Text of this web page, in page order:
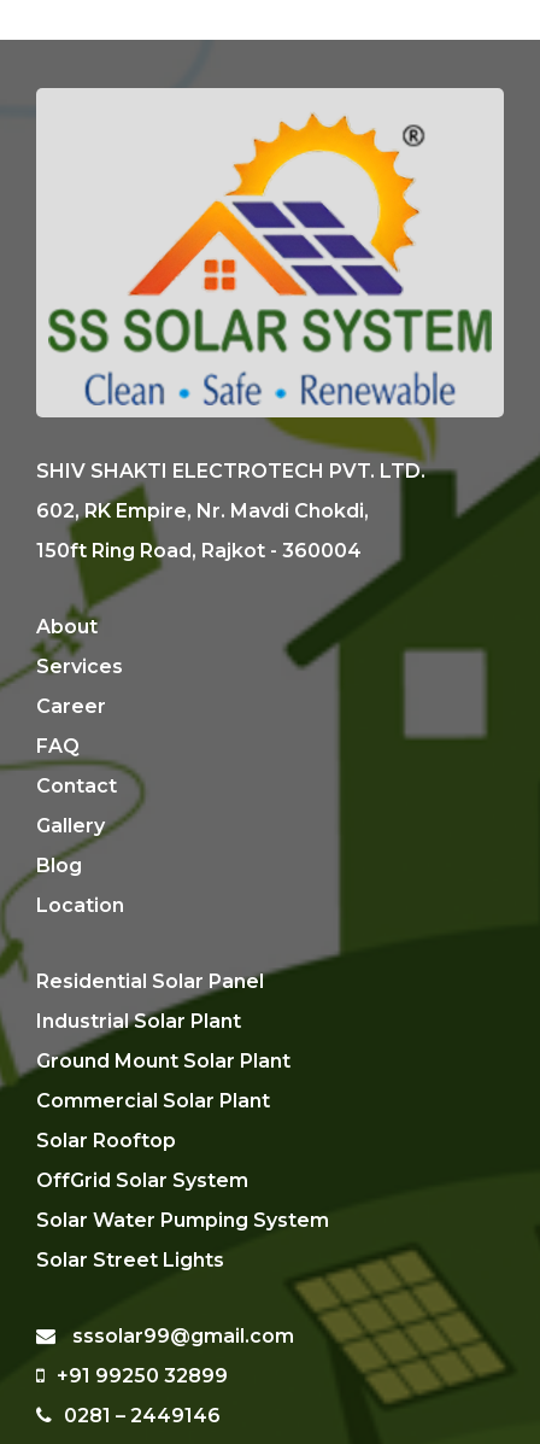
SHIV SHAKTI ELECTROTECH PVT. LTD.
602, RK Empire, Nr. Mavdi Chokdi,
150ft Ring Road, Rajkot - 360004
About
Services
Career
FAQ
Contact
Gallery
Blog
Location
Residential Solar Panel
Industrial Solar Plant
Ground Mount Solar Plant
Commercial Solar Plant
Solar Rooftop
OffGrid Solar System
Solar Water Pumping System
Solar Street Lights
sssolar99@gmail.com
+91 99250 32899
0281 – 2449146